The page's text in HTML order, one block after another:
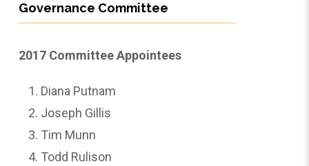
Governance Committee
2017 Committee Appointees
Diana Putnam
Joseph Gillis
Tim Munn
Todd Rulison